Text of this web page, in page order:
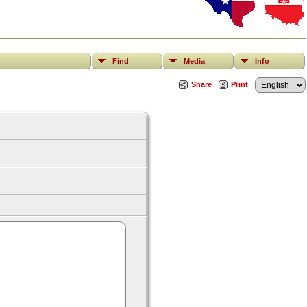
Find Media Info
Share Print